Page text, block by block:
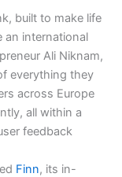
built to make life
an international
Ali Niknam,
everything they
across Europe
all within a
feedback
Finn, its in-